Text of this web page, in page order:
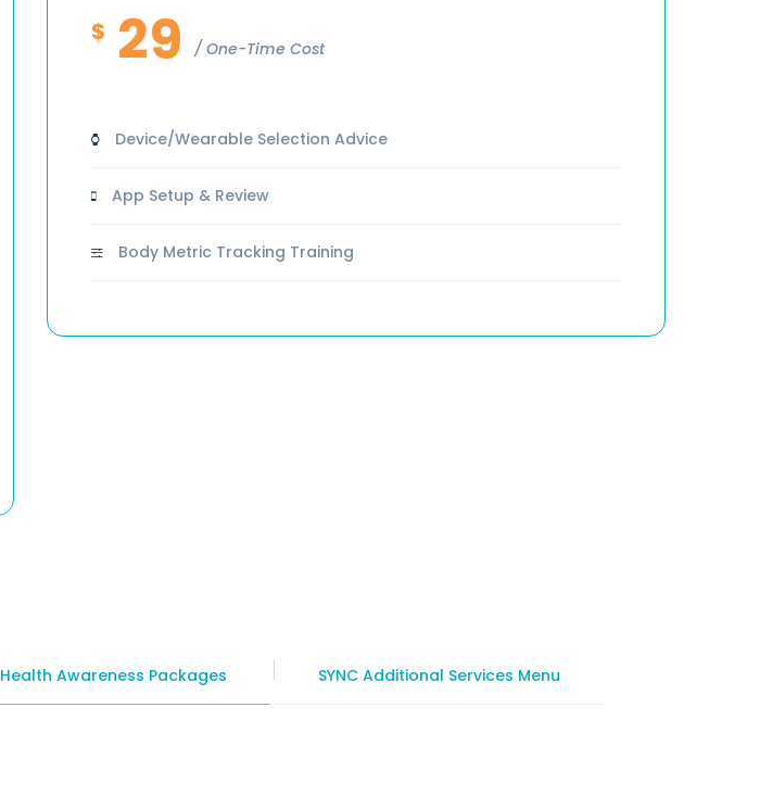
$ 29 One-Time Cost
Device/Wearable Selection Advice
App Setup & Review
Body Metric Tracking Training
Health Awareness Packages SYNC Additional Services Menu